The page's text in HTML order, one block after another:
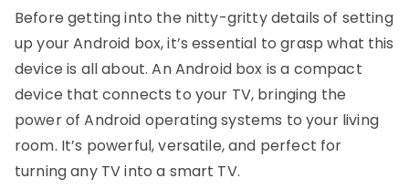
Before getting into the nitty-gritty details of setting
up your Android box, it’s essential to grasp what this
device is all about. An Android box is a compact
device that connects to your TV, bringing the
power of Android operating systems to your living
room. It’s powerful, versatile, and perfect for
turning any TV into a smart TV.